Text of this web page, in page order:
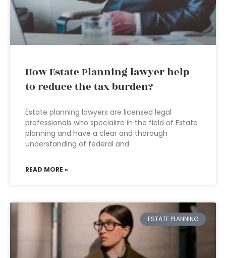
How Estate Planning lawyer help
to reduce the tax burden?
Estate planning lawyers are licensed legal
professionals who specialize in the field of Estate
planning and have a clear and thorough
understanding of federal and
READ MORE »
ESTATE PLANNING